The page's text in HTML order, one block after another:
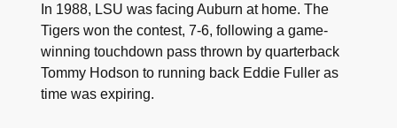
In 1988, LSU was facing Auburn at home. The
Tigers won the contest, 7-6, following a game-
winning touchdown pass thrown by quarterback
Tommy Hodson to running back Eddie Fuller as
time was expiring.